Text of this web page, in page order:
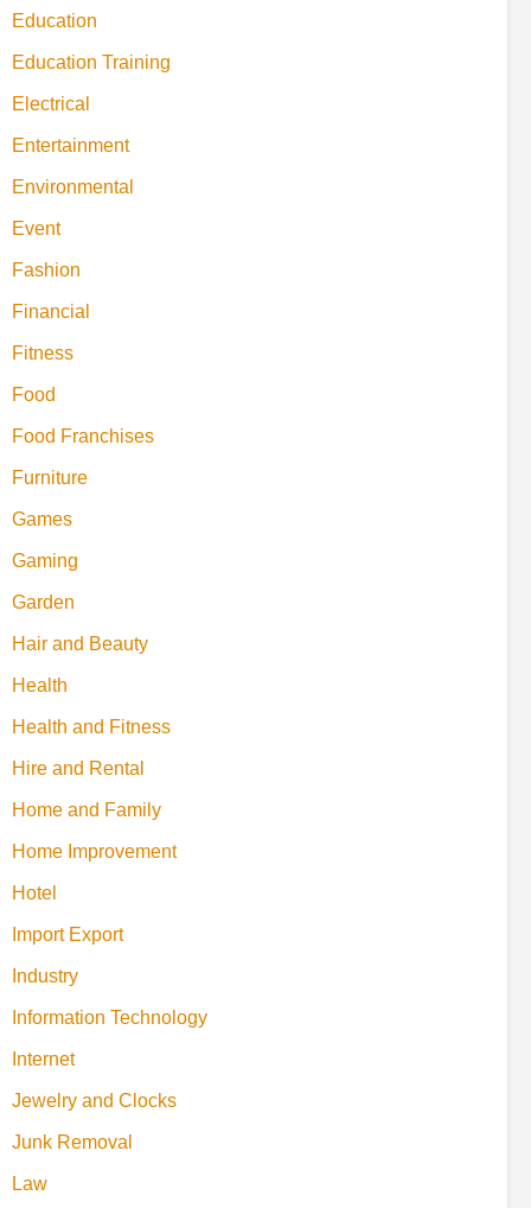
Education
Education Training
Electrical
Entertainment
Environmental
Event
Fashion
Financial
Fitness
Food
Food Franchises
Furniture
Games
Gaming
Garden
Hair and Beauty
Health
Health and Fitness
Hire and Rental
Home and Family
Home Improvement
Hotel
Import Export
Industry
Information Technology
Internet
Jewelry and Clocks
Junk Removal
Law